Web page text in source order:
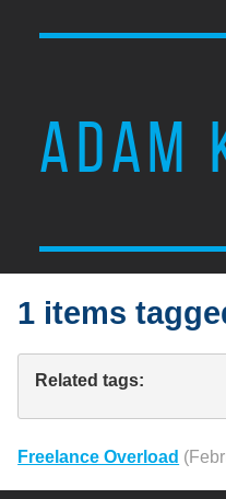
ADAM
1 items
Related tags:
Freelance Overload